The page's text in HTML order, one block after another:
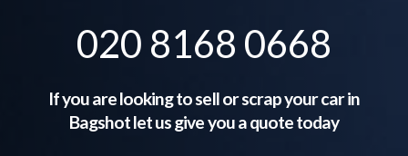
020 8168 0668
If you are looking to sell or scrap your car in
Bagshotlet us give you a quote today